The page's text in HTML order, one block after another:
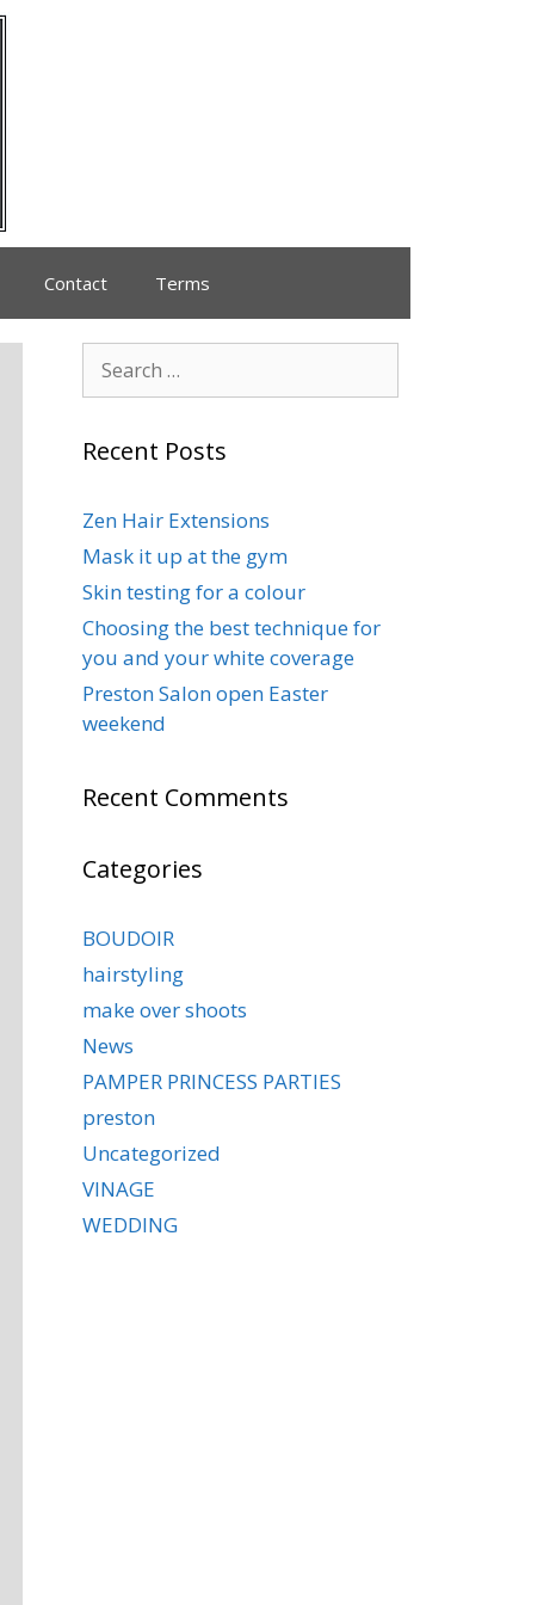
Contact Terms
Recent Posts
Zen Hair Extensions
Mask it up at the gym
Skin testing for a colour
Choosing the best technique for
you and your white coverage
Preston Salon open Easter
weekend
Recent Comments
Categories
BOUDOIR
hairstyling
make over shoots
News
PAMPER PRINCESS PARTIES
preston
Uncategorized
VINAGE
WEDDING